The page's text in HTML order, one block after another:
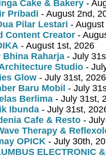
Cake & Bakery -
Pribadi - August 2nd,
Pilar Lestari -
Content Creator -
- August 1st, 2026
Bhina Raharja - July
Studio -
Glow - July 31st, 2026
Baru Mobil - July
Berlima - July 31st,
Ibunda - July 31st,
Cafe & Resto -
Therapy &
OPICK - July 30th,
ELECTRONIC